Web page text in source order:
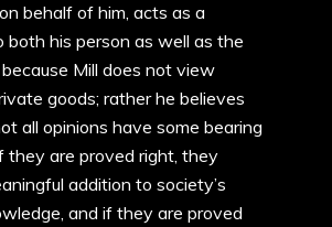
behalf of him, acts as a
both his person as well as the
Mill does not view
goods; rather he believes
all opinions have some bearing
they are proved right, they
addition to society’s
and if they are proved